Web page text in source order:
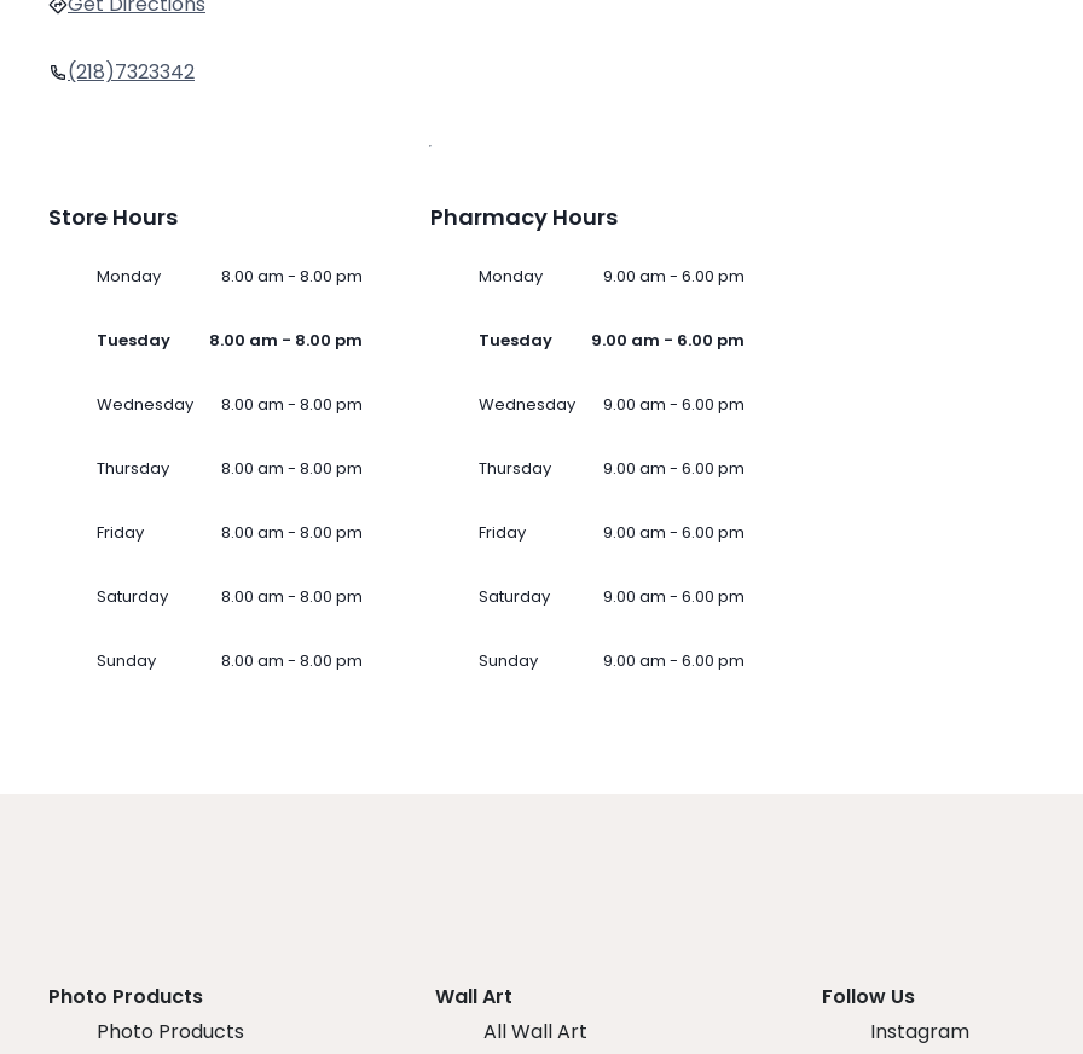
(218)7323342
Store Hours
Monday 8.00 am - 8.00 pm
Tuesday 8.00 am - 8.00 pm
Wednesday 8.00 am - 8.00 pm
Thursday 8.00 am - 8.00 pm
Friday 8.00 am - 8.00 pm
Saturday 8.00 am - 8.00 pm
Sunday 8.00 am - 8.00 pm
Pharmacy Hours
Monday 9.00 am - 6.00 pm
Tuesday 9.00 am - 6.00 pm
Wednesday 9.00 am - 6.00 pm
Thursday 9.00 am - 6.00 pm
Friday 9.00 am - 6.00 pm
Saturday 9.00 am - 6.00 pm
Sunday 9.00 am - 6.00 pm
Photo Products
Photo Products
Wall Art
All Wall Art
Follow Us
Instagram